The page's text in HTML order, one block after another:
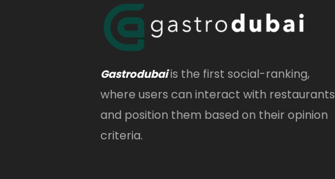
Gastrodubaiis the first social-ranking,
where users can interact with restaurants
and position them based on their opinion
criteria.